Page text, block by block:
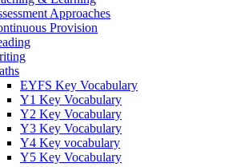
Approaches
Provision
EYFS Key Vocabulary
Y1 Key Vocabulary
Y2 Key Vocabulary
Y3 Key Vocabulary
Y4 Key vocabulary
Y5 Key Vocabulary